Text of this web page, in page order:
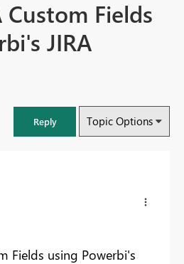
Fields
JIRA
Reply Topic Options
Fields using Powerbi's